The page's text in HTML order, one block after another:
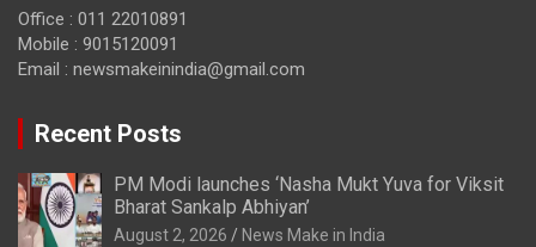
Office : 011 22010891
Mobile : 9015120091
Email : newsmakeinindia@gmail.com
Recent Posts
PM Modi launches ‘Nasha Mukt Yuva for Viksit
Bharat Sankalp Abhiyan’
August 2, 2026 News Make in India